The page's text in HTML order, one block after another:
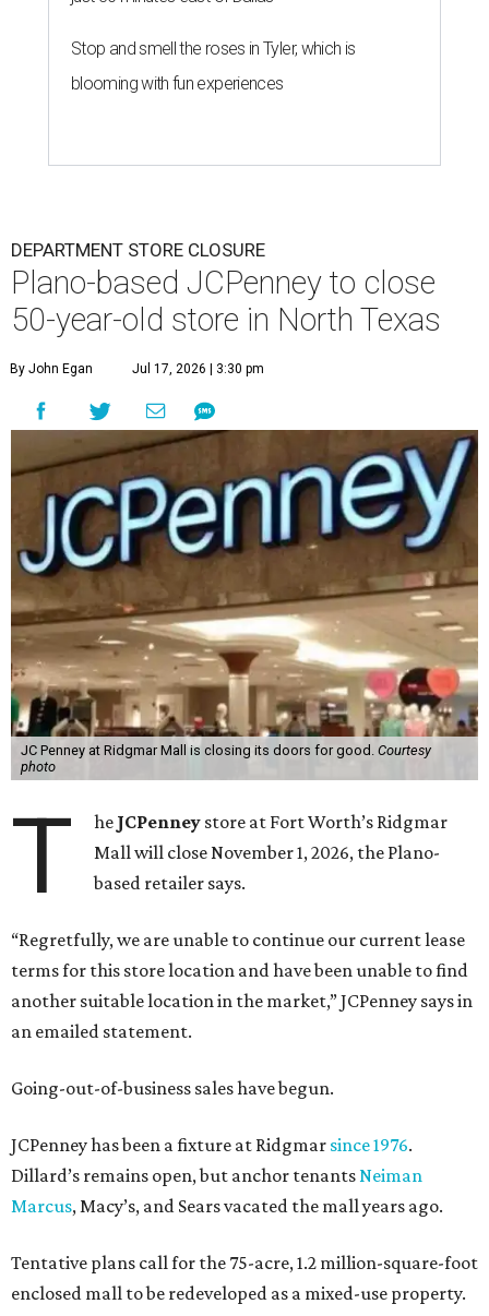
Stop and smell the roses in Tyler, which is
blooming with fun experiences
DEPARTMENT STORE CLOSURE
Plano-based JCPenney to close
50-year-old store in North Texas
By John Egan Jul 17, 2026 | 3:30 pm
JC Penney at Ridgmar Mall is closing its doors for good. Courtesy
photo
T he JCPenney store at Fort Worth’s Ridgmar
Mall will close November 1, 2026, the Plano-
based retailer says.
“Regretfully, we are unable to continue our current lease
terms for this store location and have been unable to find
another suitable location in the market,” JCPenney says in
an emailed statement.
Going-out-of-business sales have begun.
JCPenney has been a fixture at Ridgmar since 1976.
Dillard’s remains open, but anchor tenantsNeiman
Marcus, Macy’s, and Sears vacated the mall years ago.
Tentative plans call for the 75-acre, 1.2 million-square-foot
enclosed mall to be redeveloped as a mixed-use property.